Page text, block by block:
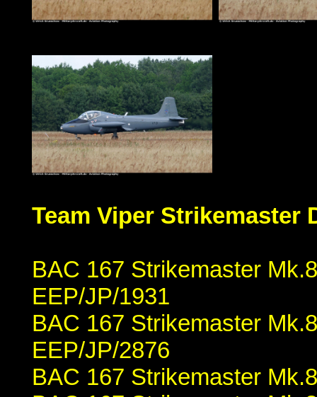
Team Viper Strikemaster
BAC 167 Strikemaster
EEP/JP/1931
BAC 167 Strikemaster
EEP/JP/2876
BAC 167 Strikemaster